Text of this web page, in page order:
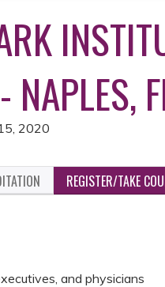
2020
REGISTER/TAKE
and physicians